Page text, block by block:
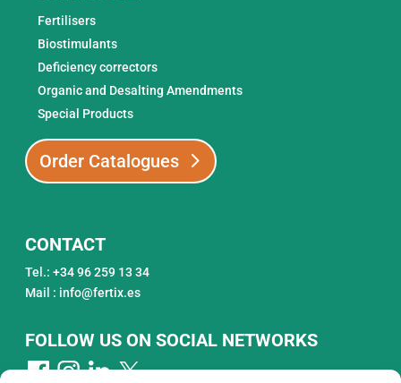
Fertilisers
Biostimulants
Deficiency correctors
Organic and Desalting Amendments
Special Products
Order Catalogues
CONTACT
Tel.: +34 96 259 13 34
Mail : info@fertix.es
FOLLOW US ON SOCIAL NETWORKS